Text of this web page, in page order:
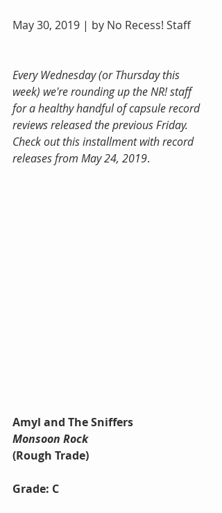
May 30, 2019 | by No Recess! Staff
Every Wednesday (or Thursday this
week) we're rounding up the NR! staff
for a healthy handful of capsule record
reviews released the previous Friday.
Check out this installment with record
releases from May 24, 2019.
Amyl and The Sniffers
Monsoon Rock
(Rough Trade)
Grade: C